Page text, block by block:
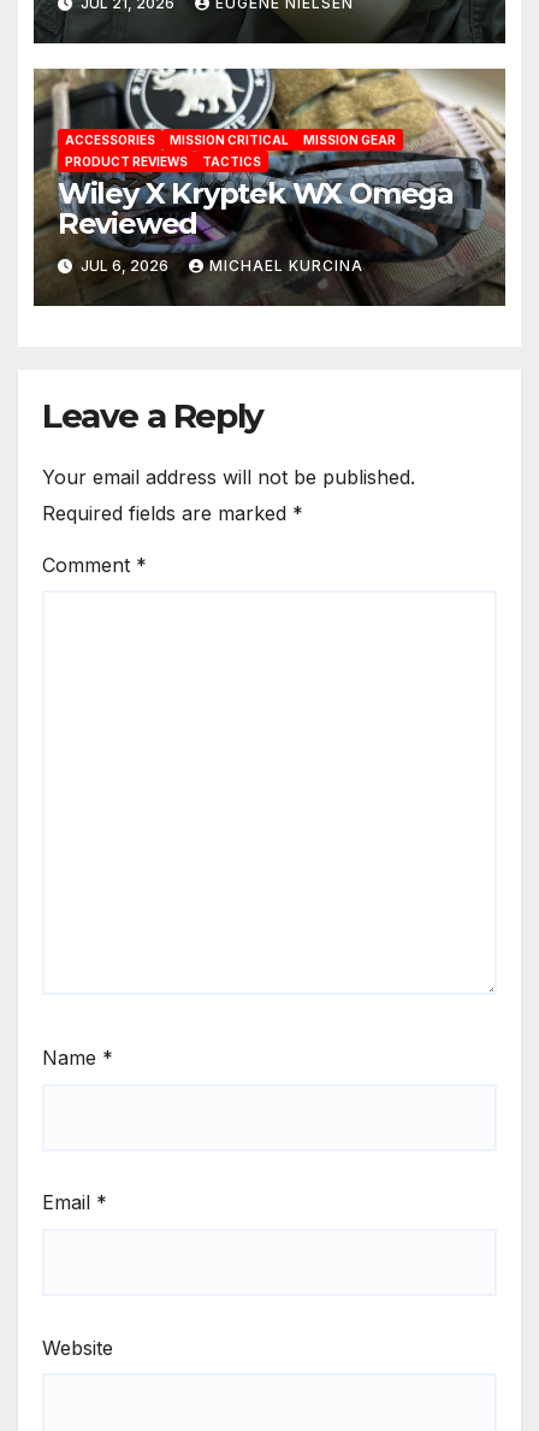
ACCESSORIES MISSION CRITICAL
MISSION GEAR
PRODUCT REVIEWS
TACTICS
Wiley X Kryptek WX Omega
Reviewed
JUL 6, 2026 MICHAEL KURCINA
Leave a Reply
Your email address will not be published.
Required fields are marked *
Comment *
Name *
Email *
Website